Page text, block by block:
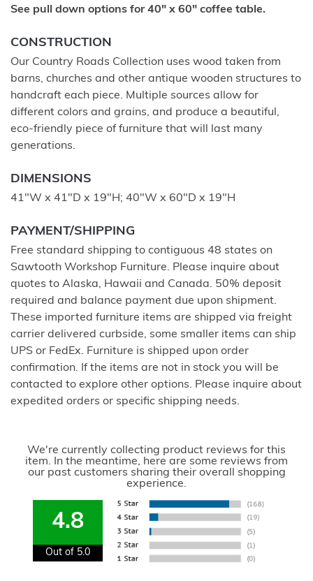
See pull down options for 40" x 60" coffee table.
CONSTRUCTION
Our Country Roads Collection uses wood taken from
barns, churches and other antique wooden structures to
handcraft each piece. Multiple sources allow for
different colors and grains, and produce a beautiful,
eco-friendly piece of furniture that will last many
generations.
DIMENSIONS
41"W x 41"D x 19"H; 40"W x 60"D x 19"H
PAYMENT/SHIPPING
Free standard shipping to contiguous 48 states on
Sawtooth Workshop Furniture. Please inquire about
quotes to Alaska, Hawaii and Canada. 50% deposit
required and balance payment due upon shipment.
These imported furniture items are shipped via freight
carrier delivered curbside, some smaller items can ship
UPS or FedEx. Furniture is shipped upon order
confirmation. If the items are not in stock you will be
contacted to explore other options. Please inquire about
expedited orders or specific shipping needs.
We're currently collecting product reviews for this
item. In the meantime, here are some reviews from
our past customers sharing their overall shopping
experience.
4.8
Out of 5.0